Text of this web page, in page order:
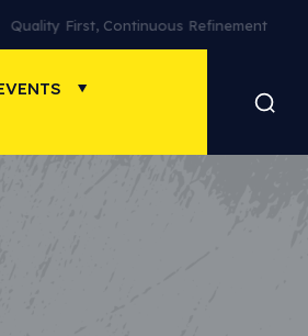
Quality First, Continuous Refinement